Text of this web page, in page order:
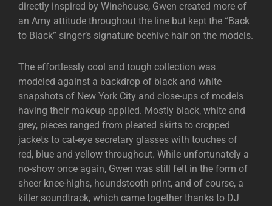
directly inspired by Winehouse, Gwen created more of
an Amy attitude throughout the line but kept the “Back
to Black” singer’s signature beehive hair on the models.
The effortlessly cool and tough collection was
modeled against a backdrop of black and white
snapshots of New York City and close-ups of models
having their makeup applied. Mostly black, white and
grey, pieces ranged from pleated skirts to cropped
jackets to cat-eye secretary glasses with touches of
red, blue and yellow throughout. While unfortunately a
no-show once again, Gwen was still felt in the form of
sheer knee-highs, houndstooth print, and of course, a
killer soundtrack, which came together thanks to DJ